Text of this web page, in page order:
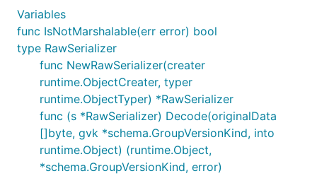
Variables
func IsNotMarshalable(err error) bool
type RawSerializer
func NewRawSerializer(creater
runtime.ObjectCreater, typer
runtime.ObjectTyper) *RawSerializer
func (s *RawSerializer) Decode(originalData
[]byte, gvk *schema.GroupVersionKind, into
runtime.Object) (runtime.Object,
*schema.GroupVersionKind, error)